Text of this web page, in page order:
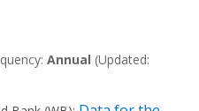
Annual (Updated: